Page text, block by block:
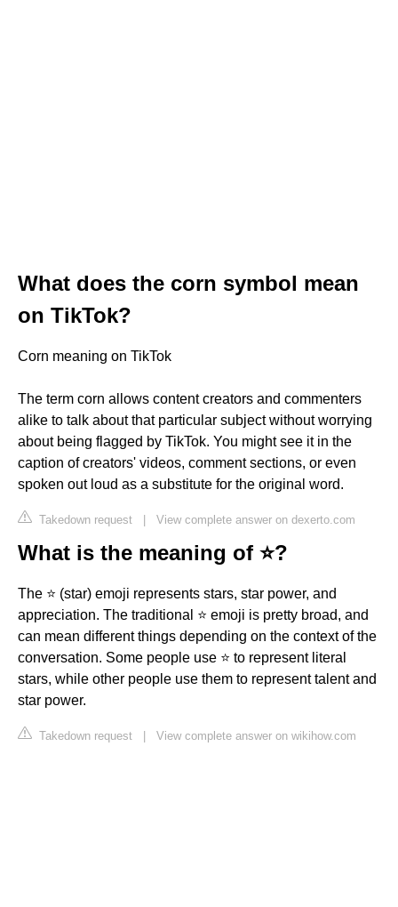
What does the corn symbol mean
on TikTok?
Corn meaning on TikTok
The term corn allows content creators and commenters
alike to talk about that particular subject without worrying
about being flagged by TikTok. You might see it in the
caption of creators' videos, comment sections, or even
spoken out loud as a substitute for the original word.
Takedown request | View complete answer on dexerto.com
What is the meaning of ⭐?
The ⭐ (star) emoji represents stars, star power, and
appreciation. The traditional ⭐ emoji is pretty broad, and
can mean different things depending on the context of the
conversation. Some people use ⭐ to represent literal
stars, while other people use them to represent talent and
star power.
Takedown request | View complete answer on wikihow.com